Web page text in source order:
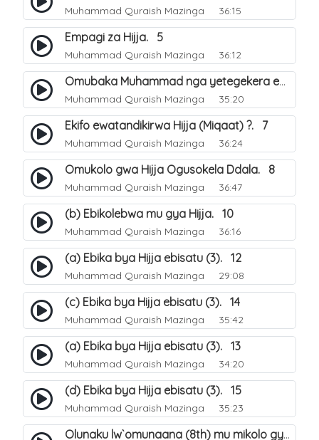
Muhammad Quraish Mazinga 36:15
Empagi za Hijja. 5
Muhammad Quraish Mazinga 36:12
Omubaka Muhammad nga yetegekera emikolo gya Hijja. 6
Muhammad Quraish Mazinga 35:20
Ekifo ewatandikirwa Hijja (Miqaat) ?. 7
Muhammad Quraish Mazinga 36:24
Omukolo gwa Hijja Ogusokela Ddala. 8
Muhammad Quraish Mazinga 36:47
(b) Ebikolebwa mu gya Hijja. 10
Muhammad Quraish Mazinga 36:16
(a) Ebika bya Hijja ebisatu (3). 12
Muhammad Quraish Mazinga 29:08
(c) Ebika bya Hijja ebisatu (3). 14
Muhammad Quraish Mazinga 35:42
(a) Ebika bya Hijja ebisatu (3). 13
Muhammad Quraish Mazinga 34:20
(d) Ebika bya Hijja ebisatu (3). 15
Muhammad Quraish Mazinga 35:23
Olunaku lw`omunaana (8th) mu mikolo gya Hijja. 16